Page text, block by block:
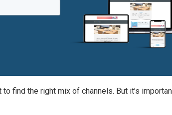
find the right mix of channels. But it’s